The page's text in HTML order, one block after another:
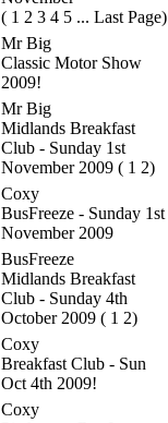
( 1 2 3 4 5 ... Last Page)
Mr Big
Classic Motor Show
2009!
Mr Big
Midlands Breakfast
Club - Sunday 1st
November 2009 ( 1 2)
Coxy
BusFreeze - Sunday 1st
November 2009
BusFreeze
Midlands Breakfast
Club - Sunday 4th
October 2009 ( 1 2)
Coxy
Breakfast Club - Sun
Oct 4th 2009!
Coxy